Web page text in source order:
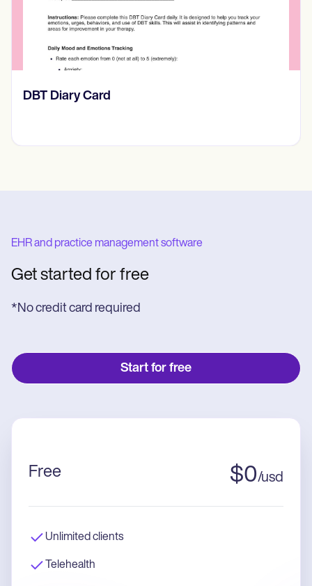
‎DBT Diary Card
EHR and practice management software
Get started for free
*No credit card required
Start for free
Free $0/usd
Unlimited clients
Telehealth